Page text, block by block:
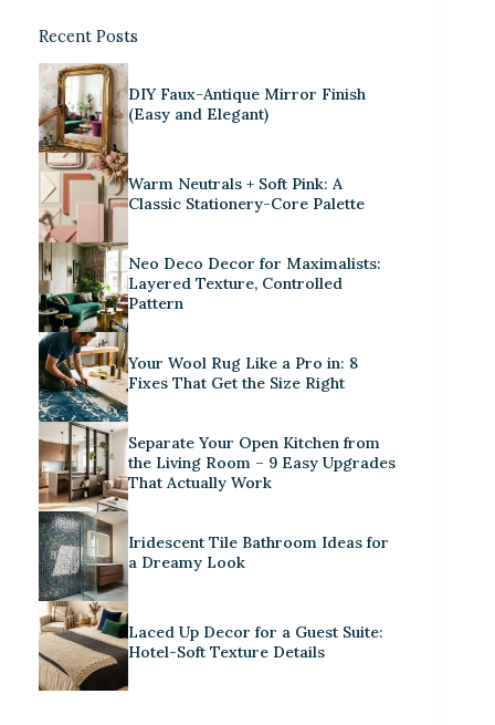
Recent Posts
DIY Faux-Antique Mirror Finish
(Easy and Elegant)
Warm Neutrals + Soft Pink: A
Classic Stationery-Core Palette
Neo Deco Decor for Maximalists:
Layered Texture, Controlled
Pattern
Your Wool Rug Like a Pro in: 8
Fixes That Get the Size Right
Separate Your Open Kitchen from
the Living Room – 9 Easy Upgrades
That Actually Work
Iridescent Tile Bathroom Ideas for
a Dreamy Look
Laced Up Decor for a Guest Suite:
Hotel-Soft Texture Details